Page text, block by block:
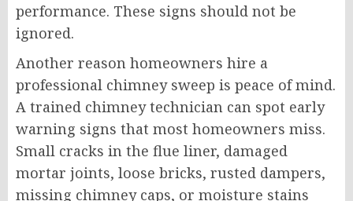
performance. These signs should not be
ignored.
Another reason homeowners hire a
professional chimney sweep is peace of mind.
A trained chimney technician can spot early
warning signs that most homeowners miss.
Small cracks in the flue liner, damaged
mortar joints, loose bricks, rusted dampers,
missing chimney caps, or moisture stains